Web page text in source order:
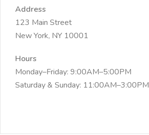
Address
123 Main Street
New York, NY 10001
Hours
Monday–Friday: 9:00AM–5:00PM
Saturday & Sunday: 11:00AM–3:00PM